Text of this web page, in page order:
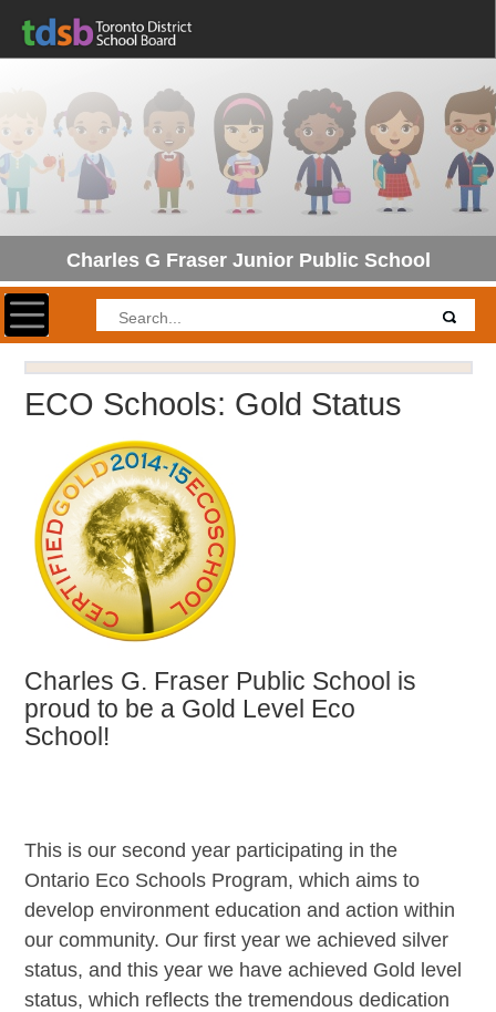
Charles G Fraser Junior Public School
Toggle navigation
ECO Schools: Gold Status
Charles G. Fraser Public School is
proud to be a Gold Level Eco
School!
This is our second year participating in the
Ontario Eco Schools Program, which aims to
develop environment education and action within
our community. Our first year we achieved silver
status, and this year we have achieved Gold level
status, which reflects the tremendous dedication